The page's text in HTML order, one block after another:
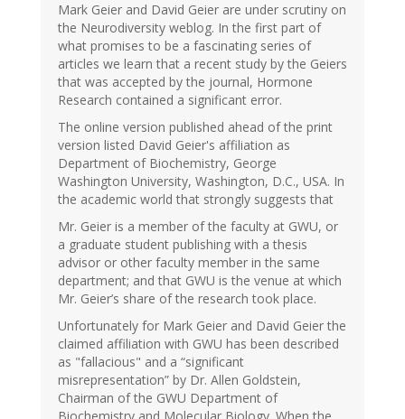
Mark Geier and David Geier are under scrutiny on
the Neurodiversity weblog. In the first part of
what promises to be a fascinating series of
articles we learn that a recent study by the Geiers
that was accepted by the journal, Hormone
Research contained a significant error.
The online version published ahead of the print
version listed David Geier's affiliation as
Department of Biochemistry, George
Washington University, Washington, D.C., USA. In
the academic world that strongly suggests that
Mr. Geier is a member of the faculty at GWU, or
a graduate student publishing with a thesis
advisor or other faculty member in the same
department; and that GWU is the venue at which
Mr. Geier’s share of the research took place.
Unfortunately for Mark Geier and David Geier the
claimed affiliation with GWU has been described
as "fallacious" and a “significant
misrepresentation” by Dr. Allen Goldstein,
Chairman of the GWU Department of